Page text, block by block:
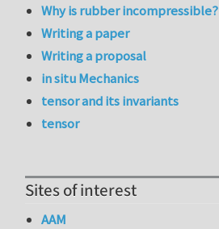
Why is rubber incompressible?
Writing a paper
Writing a proposal
in situ Mechanics
tensor and its invariants
tensor
Sites of interest
AAM